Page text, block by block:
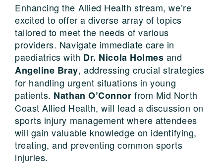
Enhancing the Allied Health stream, we’re
excited to offer a diverse array of topics
tailored to meet the needs of various
providers. Navigate immediate care in
paediatrics with Dr. Nicola Holmes and
Angeline Bray, addressing crucial strategies
for handling urgent situations in young
patients. Nathan O’Connor from Mid North
Coast Allied Health, will lead a discussion on
sports injury management where attendees
will gain valuable knowledge on identifying,
treating, and preventing common sports
injuries.